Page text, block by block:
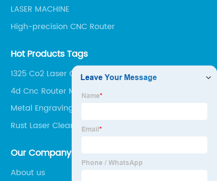
LASER MACHINE
High-precision CNC Router
Hot Products Tags
1325 Co2 Laser Cutting Machine
4d Cnc Router Machine
Metal Engraving Cnc Router
Rust Laser Cleaning Machine
Our Company
About us